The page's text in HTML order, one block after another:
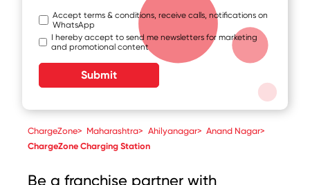
Accept terms & conditions, receive calls, notifications on
WhatsApp
I hereby accept to send me newsletters for marketing
and promotional content
Submit
ChargeZone> Maharashtra> Ahilyanagar> Anand Nagar>
ChargeZone Charging Station
Be a franchise partner with